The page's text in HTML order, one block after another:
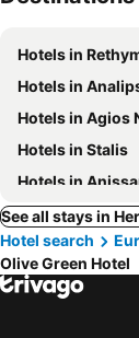
Hotels in
Hotels in
Hotels in Agios
Hotels in Stalis
Hotels in
See all stays in
Hotel search
Olive Green Hotel